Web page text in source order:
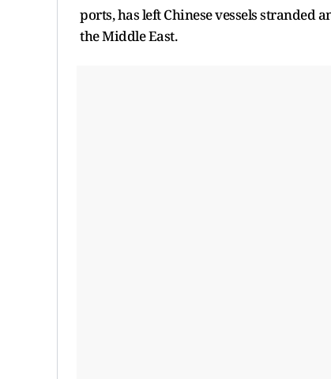
ports, has left Chinese vessels
the Middle East.